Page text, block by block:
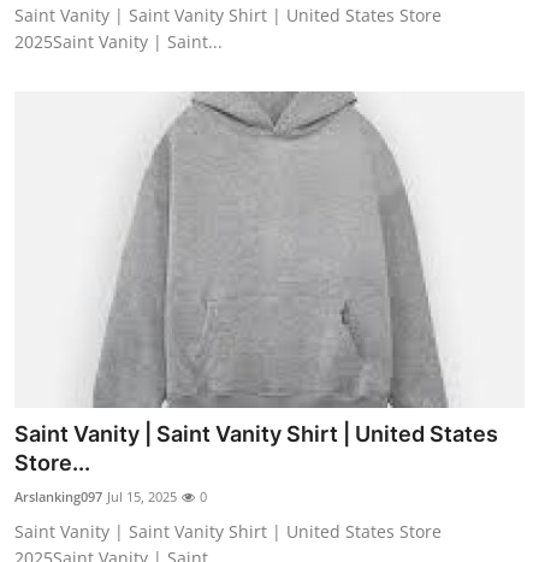
Saint Vanity | Saint Vanity Shirt | United States Store
2025Saint Vanity | Saint...
Saint Vanity | Saint Vanity Shirt | United States
Store...
Arslanking097 Jul 15, 2025 0
Saint Vanity | Saint Vanity Shirt | United States Store